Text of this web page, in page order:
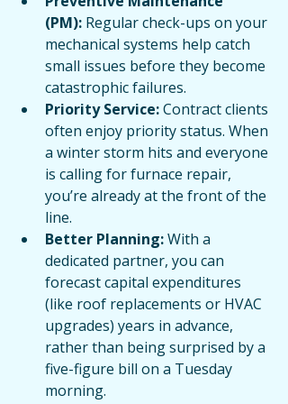
(PM): Regular check-ups on your
mechanical systems help catch
small issues before they become
catastrophic failures.
Priority Service: Contract clients
often enjoy priority status. When
a winter storm hits and everyone
is calling for furnace repair,
you’re already at the front of the
line.
Better Planning: With a
dedicated partner, you can
forecast capital expenditures
(like roof replacements or HVAC
upgrades) years in advance,
rather than being surprised by a
five-figure bill on a Tuesday
morning.